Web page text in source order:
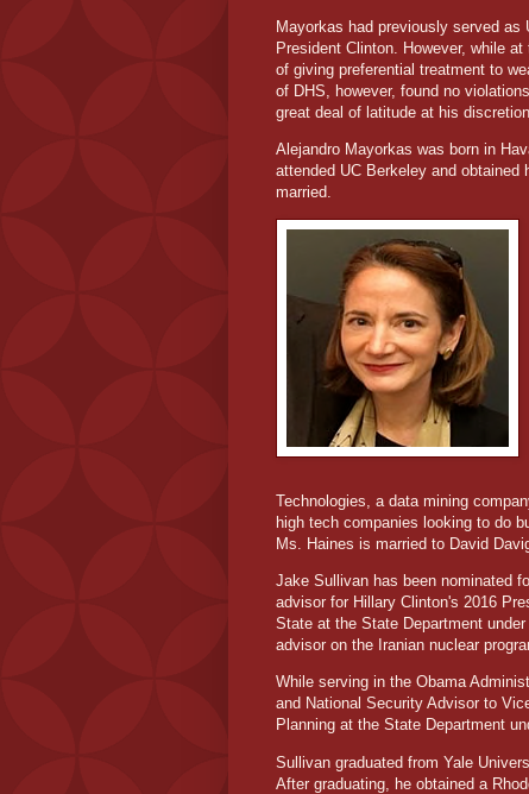
Mayorkas had previously served
President Clinton. However, while
of giving preferential treatment to
of DHS, however, found no
great deal of latitude at his discretion.
Alejandro Mayorkas was born in
attended UC Berkeley and obtained
married.
Technologies, a data mining
high tech companies looking to do
Ms. Haines is married to David
Jake Sullivan has been nominated
advisor for Hillary Clinton's 2016
State at the State Department
advisor on the Iranian nuclear
While serving in the Obama
and National Security Advisor to
Planning at the State Department
Sullivan graduated from Yale
After graduating, he obtained a